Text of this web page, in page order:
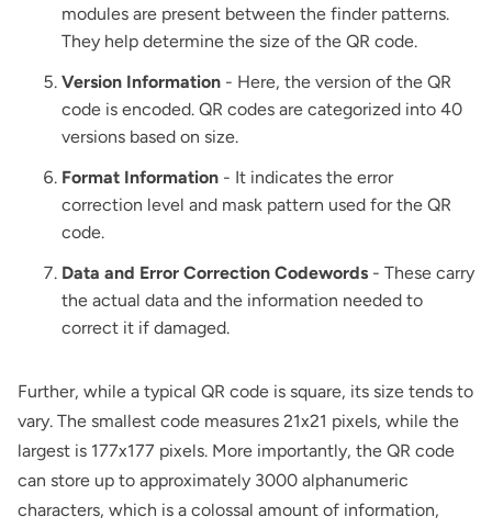
modules are present between the finder patterns.
They help determine the size of the QR code.
Version Information - Here, the version of the QR
code is encoded. QR codes are categorized into 40
versions based on size.
Format Information - It indicates the error
correction level and mask pattern used for the QR
code.
Data and Error Correction Codewords - These carry
the actual data and the information needed to
correct it if damaged.
Further, while a typical QR code is square, its size tends to
vary. The smallest code measures 21x21 pixels, while the
largest is 177x177 pixels. More importantly, the QR code
can store up to approximately 3000 alphanumeric
characters, which is a colossal amount of information,